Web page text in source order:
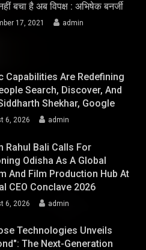
बचा है अब विपक्ष : अभिषेक बनर्जी
17, 2021 admin
Capabilities Are Redefining
Search, Discover, And
Shekhar, Google
6, 2026 admin
Rahul Bali Calls For
Odisha As A Global
And Film Production Hub At
CEO Conclave 2026
6, 2026 admin
Technologies Unveils
The Next-Generation